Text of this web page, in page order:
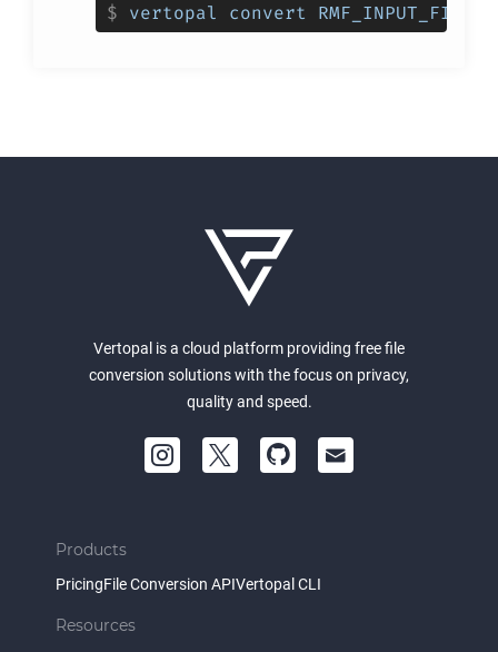
$ vertopal convert
Vertopal is a cloud platform providing free file
conversion solutions with the focus on privacy,
quality and speed.
Products
PricingFile Conversion APIVertopal CLI
Resources